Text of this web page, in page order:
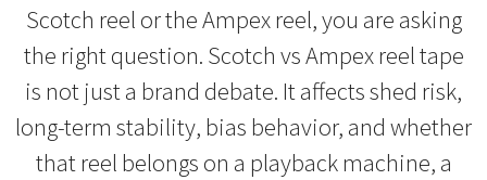
Scotch reel or the Ampex reel, you are asking
the right question. Scotch vs Ampex reel tape
is not just a brand debate. It affects shed risk,
long-term stability, bias behavior, and whether
that reel belongs on a playback machine, a